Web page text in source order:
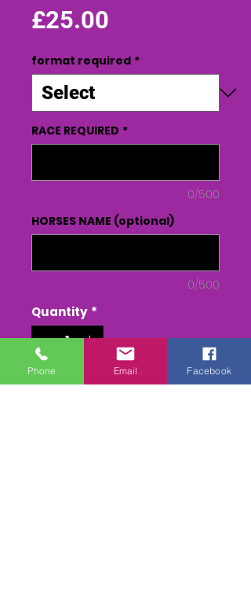
£25.00
format required *
RACE REQUIRED *
0/500
HORSES NAME (optional)
0/500
Quantity *
Add to Cart
Phone Email Facebook